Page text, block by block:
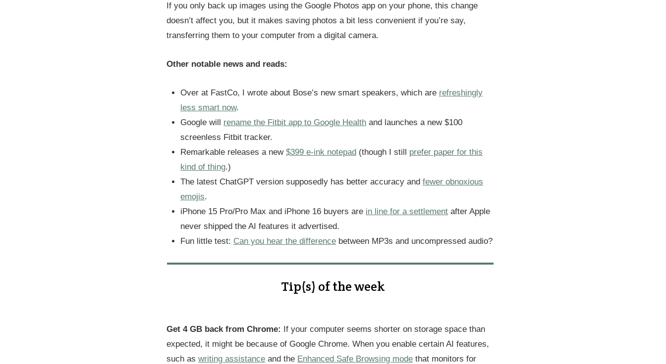
If you only back up images using the Google Photos app on your phone, this change
doesn’t affect you, but it makes saving photos a bit less convenient if you’re say,
transferring them to your computer from a digital camera.
Other notable news and reads:
Over at FastCo, I wrote about Bose’s new smart speakers, which are refreshingly
less smart now.
Google will rename the Fitbit app to Google Health and launches a new $100
screenless Fitbit tracker.
Remarkable releases a new $399 e-ink notepad (though I still prefer paper for this
kind of thing.)
The latest ChatGPT version supposedly has better accuracy and fewer obnoxious
emojis.
iPhone 15 Pro/Pro Max and iPhone 16 buyers are in line for a settlement after Apple
never shipped the AI features it advertised.
Fun little test: Can you hear the difference between MP3s and uncompressed audio?
Tip(s) of the week
Get 4 GB back from Chrome: If your computer seems shorter on storage space than
expected, it might be because of Google Chrome. When you enable certain AI features,
such as writing assistance and the Enhanced Safe Browsing mode that monitors for